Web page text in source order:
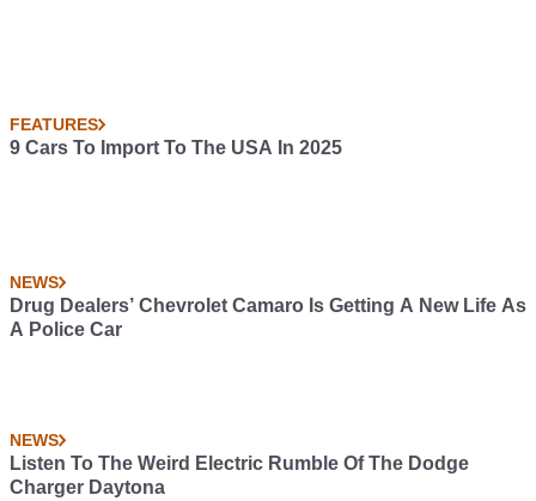
FEATURES
9 Cars To Import To The USA In 2025
NEWS
Drug Dealers’ Chevrolet Camaro Is Getting A New Life As
A Police Car
NEWS
Listen To The Weird Electric Rumble Of The Dodge
Charger Daytona